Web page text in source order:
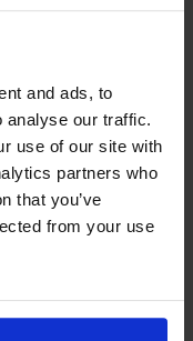
and ads, to
analyse our traffic.
use of our site with
partners who
that you’ve
from your use